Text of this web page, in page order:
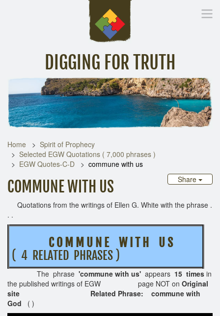
DIGGING FOR TRUTH
Inspirational Messages Digging Deeper Library
Home
Spirit of Prophecy
Selected EGW Quotations ( 7,000 phrases )
EGW Quotes-C-D
commune with us
Share
COMMUNE WITH US
Quotations from the writings of Ellen G. White with the phrase .
. .
C O M M U N E W I T H U S
( 4 RELATED PHRASES )
The phrase 'commune with us' appears 15 times in
the published writings of EGW page NOT on Original
site Related Phrase: commune with
God ( )